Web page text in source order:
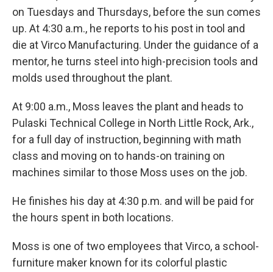
on Tuesdays and Thursdays, before the sun comes
up. At 4:30 a.m., he reports to his post in tool and
die at Virco Manufacturing. Under the guidance of a
mentor, he turns steel into high-precision tools and
molds used throughout the plant.
At 9:00 a.m., Moss leaves the plant and heads to
Pulaski Technical College in North Little Rock, Ark.,
for a full day of instruction, beginning with math
class and moving on to hands-on training on
machines similar to those Moss uses on the job.
He finishes his day at 4:30 p.m. and will be paid for
the hours spent in both locations.
Moss is one of two employees that Virco, a school-
furniture maker known for its colorful plastic